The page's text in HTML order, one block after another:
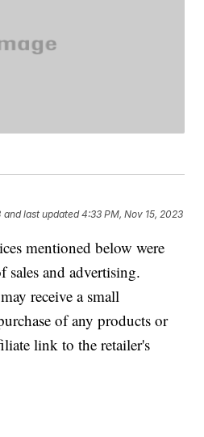
and last updated 4:33 PM, Nov 15, 2023
mentioned below were
sales and advertising.
receive a small
of any products or
link to the retailer's